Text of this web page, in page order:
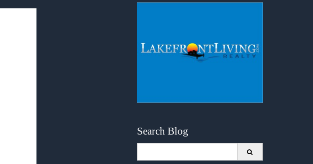
Search Blog